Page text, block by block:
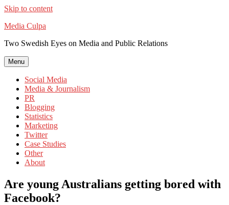
Skip to content
Media Culpa
Two Swedish Eyes on Media and Public Relations
Menu
Social Media
Media & Journalism
PR
Blogging
Statistics
Marketing
Twitter
Case Studies
Other
About
Are young Australians getting bored with
Facebook?